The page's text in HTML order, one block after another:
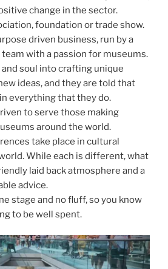
change in the sector.
foundation or trade show.
driven business, run by a
with a passion for museums.
soul into crafting unique
ideas, and they are told that
everything that they do.
to serve those making
around the world.
take place in cultural
While each is different, what
laid back atmosphere and a
advice.
stage and no fluff, so you know
to be well spent.